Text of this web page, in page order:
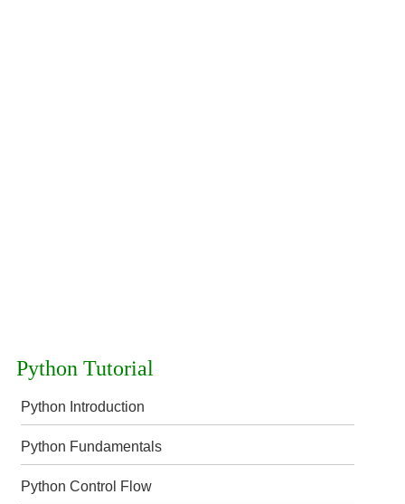
Python Tutorial
Python Introduction
Python Fundamentals
Python Control Flow